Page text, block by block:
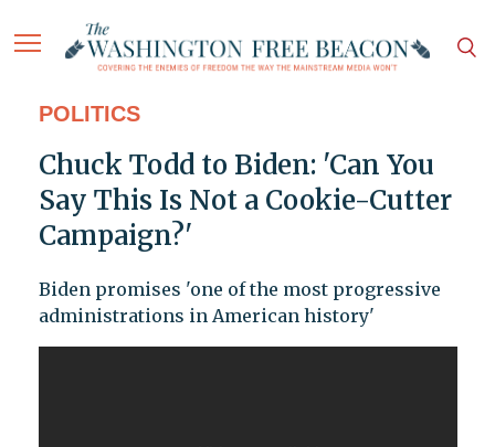
POLITICS
Chuck Todd to Biden: 'Can You
Say This Is Not a Cookie-Cutter
Campaign?'
Biden promises 'one of the most progressive
administrations in American history'